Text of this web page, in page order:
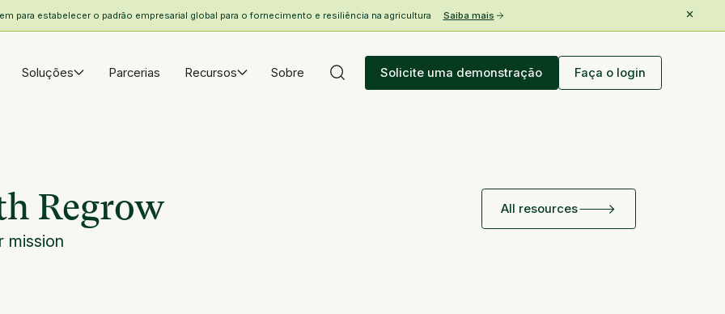
para estabelecer o padrão empresarial global para o fornecimento e resiliência na agricultura Saiba mais
Soluções Parcerias Recursos Sobre Solicite uma demonstração Faça o login
Regrow All resources
mission